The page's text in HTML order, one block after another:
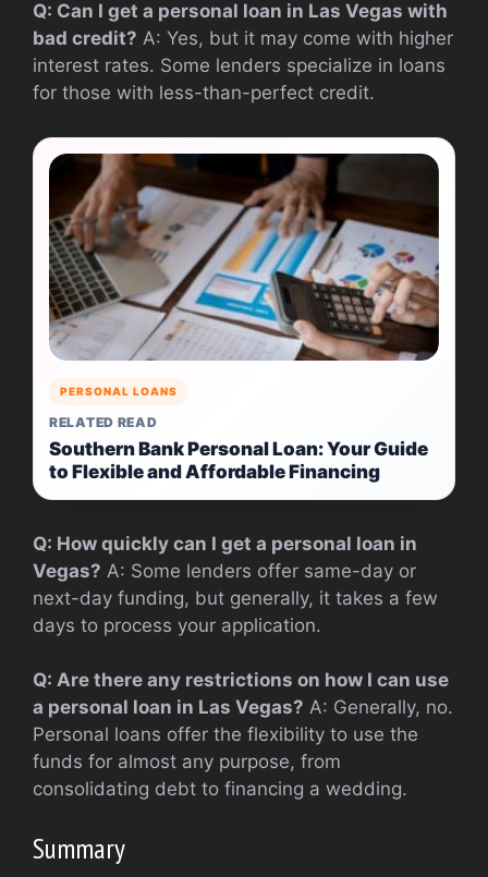
Q: Can I get a personal loan in Las Vegas with
bad credit? A: Yes, but it may come with higher
interest rates. Some lenders specialize in loans
for those with less-than-perfect credit.
PERSONAL LOANS
RELATED READ
Southern Bank Personal Loan: Your Guide
to Flexible and Affordable Financing
Q: How quickly can I get a personal loan in
Vegas? A: Some lenders offer same-day or
next-day funding, but generally, it takes a few
days to process your application.
Q: Are there any restrictions on how I can use
a personal loan in Las Vegas? A: Generally, no.
Personal loans offer the flexibility to use the
funds for almost any purpose, from
consolidating debt to financing a wedding.
Summary